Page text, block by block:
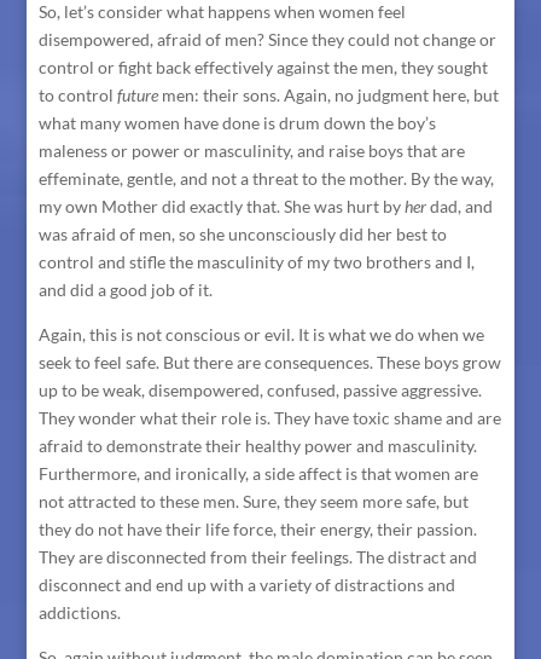
So, let’s consider what happens when women feel
disempowered, afraid of men? Since they could not change or
control or fight back effectively against the men, they sought
to controlfuture men: their sons. Again, no judgment here, but
what many women have done is drum down the boy’s
maleness or power or masculinity, and raise boys that are
effeminate, gentle, and not a threat to the mother. By the way,
my own Mother did exactly that. She was hurt byherdad, and
was afraid of men, so she unconsciously did her best to
control and stifle the masculinity of my two brothers and I,
and did a good job of it.
Again, this is not conscious or evil. It is what we do when we
seek to feel safe. But there are consequences. These boys grow
up to be weak, disempowered, confused, passive aggressive.
They wonder what their role is. They have toxic shame and are
afraid to demonstrate their healthy power and masculinity.
Furthermore, and ironically, a side affect is that women are
not attracted to these men. Sure, they seem more safe, but
they do not have their life force, their energy, their passion.
They are disconnected from their feelings. The distract and
disconnect and end up with a variety of distractions and
addictions.